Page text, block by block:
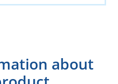
about